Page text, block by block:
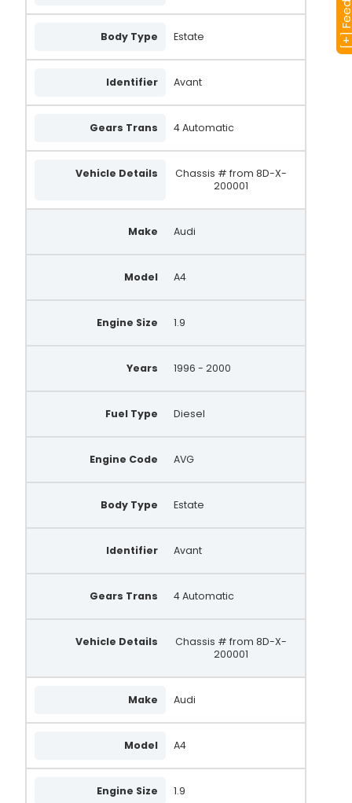
Body Type Estate
Identifier Avant
Gears Trans 4 Automatic
Vehicle Details
Chassis # from 8D-X-
200001
Make Audi
Model A4
Engine Size 1.9
Years 1996 - 2000
Fuel Type Diesel
Engine Code AVG
Body Type Estate
Identifier Avant
Gears Trans 4 Automatic
Vehicle Details
Chassis # from 8D-X-
200001
Make Audi
Model A4
Engine Size 1.9